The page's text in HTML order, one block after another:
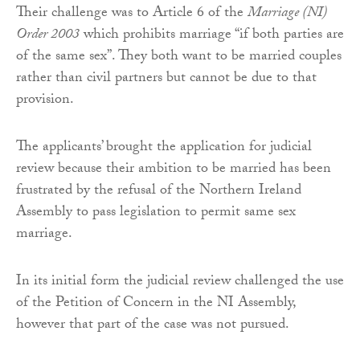
Their challenge was to Article 6 of theMarriage (NI)
Order 2003which prohibits marriage “if both parties are
of the same sex”. They both want to be married couples
rather than civil partners but cannot be due to that
provision.
The applicants’ brought the application for judicial
review because their ambition to be married has been
frustrated by the refusal of the Northern Ireland
Assembly to pass legislation to permit same sex
marriage.
In its initial form the judicial review challenged the use
of the Petition of Concern in the NI Assembly,
however that part of the case was not pursued.